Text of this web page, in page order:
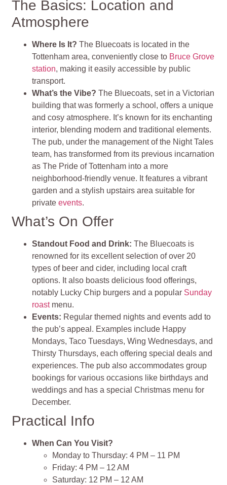
The Basics: Location and
Atmosphere
Where Is It? The Bluecoats is located in the
Tottenham area, conveniently close to Bruce Grove
station, making it easily accessible by public
transport.
What’s the Vibe? The Bluecoats, set in a Victorian
building that was formerly a school, offers a unique
and cosy atmosphere. It’s known for its enchanting
interior, blending modern and traditional elements.
The pub, under the management of the Night Tales
team, has transformed from its previous incarnation
as The Pride of Tottenham into a more
neighborhood-friendly venue. It features a vibrant
garden and a stylish upstairs area suitable for
privateevents.
What’s On Offer
Standout Food and Drink: The Bluecoats is
renowned for its excellent selection of over 20
types of beer and cider, including local craft
options. It also boasts delicious food offerings,
notably Lucky Chip burgers and a popular Sunday
roastmenu.
Events: Regular themed nights and events add to
the pub’s appeal. Examples include Happy
Mondays, Taco Tuesdays, Wing Wednesdays, and
Thirsty Thursdays, each offering special deals and
experiences. The pub also accommodates group
bookings for various occasions like birthdays and
weddings and has a special Christmas menu for
December.
Practical Info
When Can You Visit?
Monday to Thursday: 4 PM – 11 PM
Friday: 4 PM – 12 AM
Saturday: 12 PM – 12 AM